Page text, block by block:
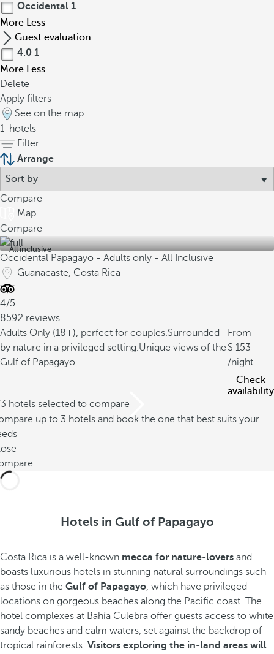
Occidental 1
More Less
Guest evaluation
4.0 1
More Less
Delete
Apply filters
See on the map
1 hotels
Filter
Arrange
Compare
Map
Compare
All inclusive
Occidental Papagayo - Adults only - All Inclusive
Guanacaste, Costa Rica
4/5
8592 reviews
Adults Only (18+), perfect for couples.Surrounded
by nature in a privileged setting.Unique views of the
Gulf of Papagayo
From
153
/night
Check
availability
hotels selected to compare
up to 3 hotels and book the one that best suits your
Hotels in Gulf of Papagayo
Costa Rica is a well-known mecca for nature-lovers and
boasts luxurious hotels in stunning natural surroundings such
as those in the Gulf of Papagayo, which have privileged
locations on gorgeous beaches along the Pacific coast. The
hotel complexes at Bahía Culebra offer guests access to white
sandy beaches and calm waters, set against the backdrop of
tropical rainforests. Visitors exploring the in-land areas will